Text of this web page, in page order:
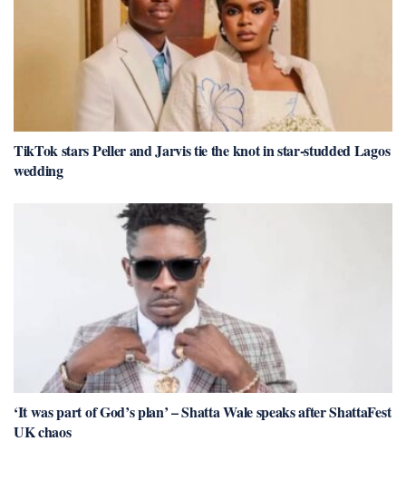
TikTok stars Peller and Jarvis tie the knot in star-studded Lagos
wedding
‘It was part of God’s plan’ – Shatta Wale speaks after ShattaFest
UK chaos